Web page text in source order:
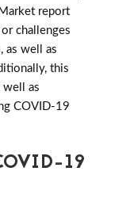
report
challenges
as well as
this
well as
COVID-19
19